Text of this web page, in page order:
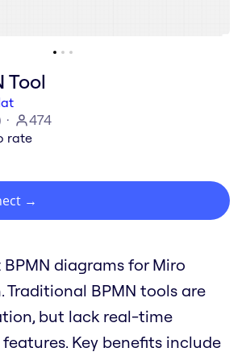
Tool
474
rate
→
diagrams for Miro
BPMN tools are
but lack real-time
Key benefits include